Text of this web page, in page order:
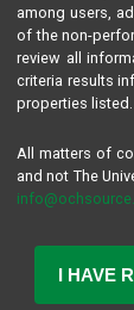
among users,
of the non-
review all
criteria results
properties listed.
All matters of
and not The
I HAVE